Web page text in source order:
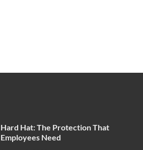
Hard Hat: The Protection That
Employees Need